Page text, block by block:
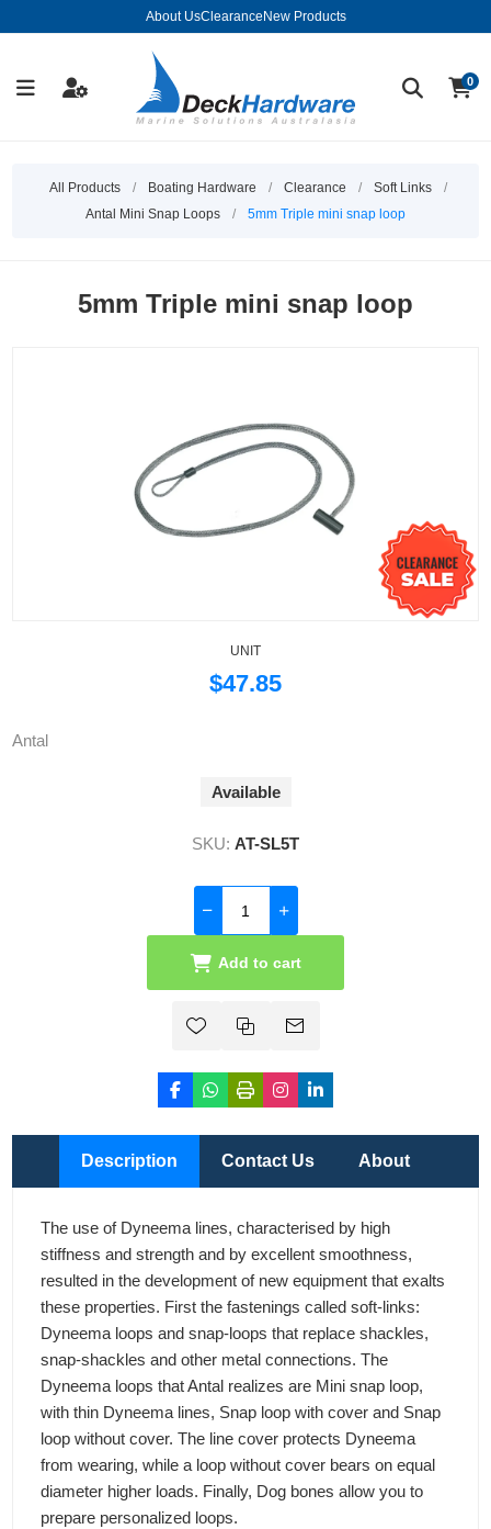
About UsClearance New Products
0
All Products / Boating Hardware / Clearance / Soft Links
/
Antal Mini Snap Loops
/ 5mm Triple mini snap loop
5mm Triple mini snap loop
UNIT
$47.85
Antal
Available
SKU: AT-SL5T
Add to cart
Description Contact Us About
The use of Dyneema lines, characterised by high
stiffness and strength and by excellent smoothness,
resulted in the development of new equipment that exalts
these properties. First the fastenings called soft-links:
Dyneema loops and snap-loops that replace shackles,
snap-shackles and other metal connections. The
Dyneema loops that Antal realizes are Mini snap loop,
with thin Dyneema lines, Snap loop with cover and Snap
loop without cover. The line cover protects Dyneema
from wearing, while a loop without cover bears on equal
diameter higher loads. Finally, Dog bones allow you to
prepare personalized loops.